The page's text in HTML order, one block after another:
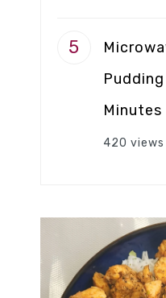
Minutes
420 views